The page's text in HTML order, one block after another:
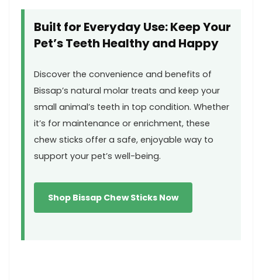
Built ⁤for Everyday Use: Keep⁤ Your
Pet’s Teeth ‍Healthy and Happy
Discover the‌ convenience and benefits of
Bissap’s natural ‍molar treats and keep your
small ‌animal’s teeth in top condition. Whether
it’s for maintenance or‍ enrichment, these
chew sticks ‌offer a⁣ safe, enjoyable way to
support your pet’s well-being.
Shop Bissap Chew⁢ Sticks​ Now